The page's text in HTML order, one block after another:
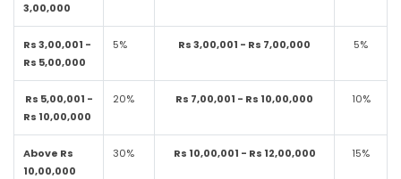
3,00,000
Rs 3,00,001 -
Rs 5,00,000
5% Rs 3,00,001 - Rs 7,00,000 5%
Rs 5,00,001 -
Rs 10,00,000
20% Rs 7,00,001 - Rs 10,00,000 10%
Above Rs
10,00,000
30% Rs 10,00,001 - Rs 12,00,000 15%